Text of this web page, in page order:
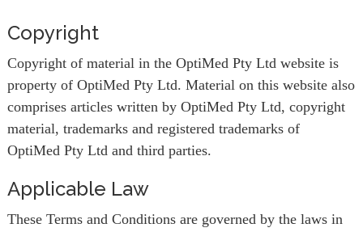
Copyright
Copyright of material in the OptiMed Pty Ltd website is
property of OptiMed Pty Ltd. Material on this website also
comprises articles written by OptiMed Pty Ltd, copyright
material, trademarks and registered trademarks of
OptiMed Pty Ltd and third parties.
Applicable Law
These Terms and Conditions are governed by the laws in